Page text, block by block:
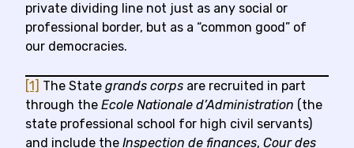
private dividing line not just as any social or
professional border, but as a “common good” of
our democracies.
[1] The State grands corps are recruited in part
through the Ecole Nationale d’Administration (the
state professional school for high civil servants)
and include the Inspection de finances, Cour des